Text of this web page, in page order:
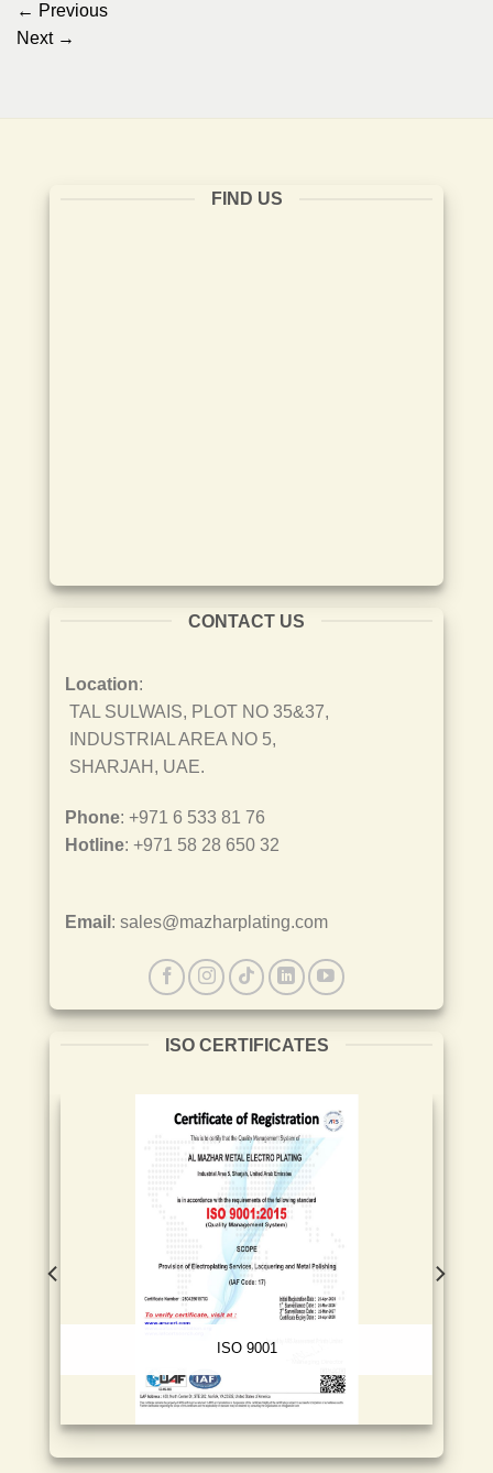
← Previous
Next →
FIND US
CONTACT US
Location:
TAL SULWAIS, PLOT NO 35&37,
INDUSTRIAL AREA NO 5,
SHARJAH, UAE.
Phone: +971 6 533 81 76
Hotline: +971 58 28 650 32
Email : sales@mazharplating.com
ISO CERTIFICATES
ISO 9001